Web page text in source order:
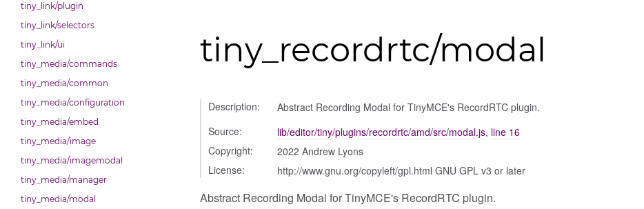
tiny_link/plugin
tiny_link/selectors
tiny_link/ui
tiny_media/commands
tiny_media/common
tiny_media/configuration
tiny_media/embed
tiny_media/image
tiny_media/imagemodal
tiny_media/manager
tiny_media/modal
tiny_recordrtc/modal
Description:
Abstract Recording Modal for TinyMCE's RecordRTC plugin.
Source:
lib/editor/tiny/plugins/recordrtc/amd/src/modal.js, line 16
Copyright:
2022 Andrew Lyons
License:
http://www.gnu.org/copyleft/gpl.html GNU GPL v3 or later
Abstract Recording Modal for TinyMCE's RecordRTC plugin.